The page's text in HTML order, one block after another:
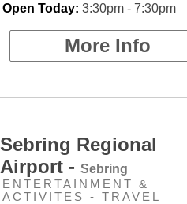
Open Today: 3:30pm - 7:30pm
More Info
Sebring Regional
Airport - Sebring
ENTERTAINMENT &
ACTIVITES - TRAVEL